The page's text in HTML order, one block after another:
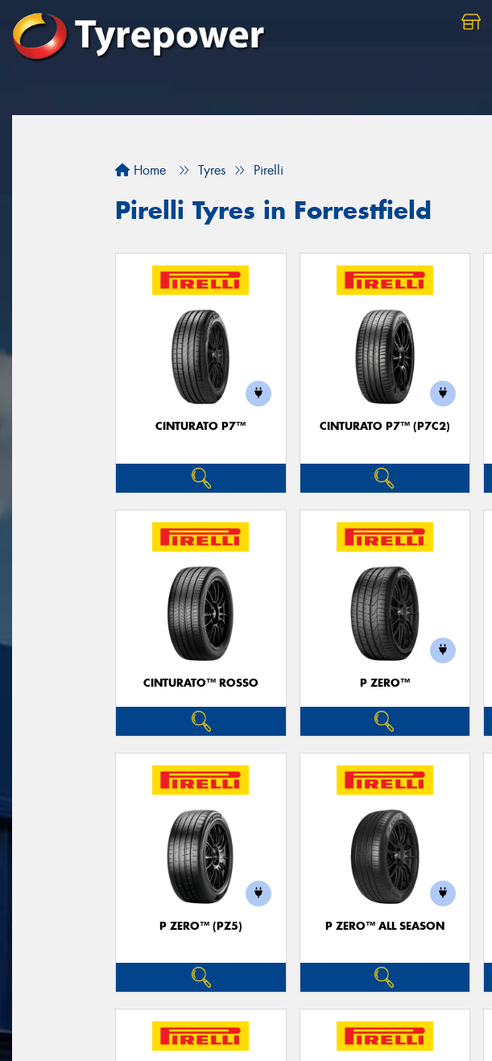
Home Tyres Pirelli
Pirelli Tyres in Forrestfield
CINTURATO P7™ CINTURATO P7™ (P7C2)
CINTURATO™ ROSSO P ZERO™
P ZERO™ (PZ5) P ZERO™ ALL SEASON